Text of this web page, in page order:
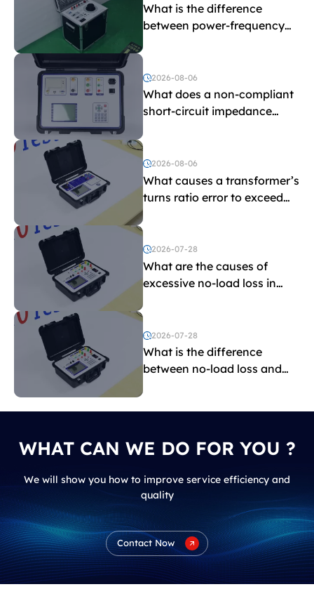
What is the difference
between power-frequency
and induced withstand
voltage testing?
2026-08-06
What does a non-compliant
short-circuit impedance
2026-08-06
What causes a transformer’s
turns ratio error to exceed
the limit?
2026-07-28
What are the causes of
excessive no-load loss in
2026-07-28
What is the difference
between no-load loss and
WHAT CAN WE DO FOR YOU ?
We will show you how to improve service efficiency and
quality
Contact Now